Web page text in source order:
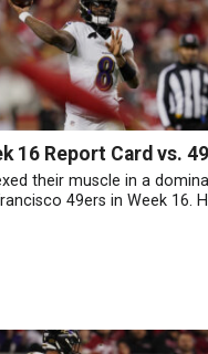
16 Report Card vs.
their muscle in a
49ers in Week 16.